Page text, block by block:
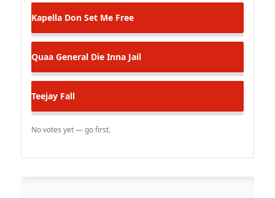
Kapella Don Set Me Free
Quaa General Die Inna Jail
Teejay Fall
No votes yet — go first.